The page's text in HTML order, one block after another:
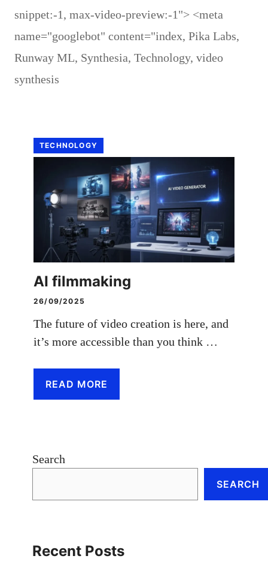
snippet:-1 , max-video-preview:-1"> <meta
name="googlebot" content="index, Pika Labs,
Runway ML, Synthesia, Technology, video
synthesis
TECHNOLOGY
AI filmmaking
26/09/2025
The future of video creation is here, and
it’s more accessible than you think …
READ MORE
Search
SEARCH
Recent Posts